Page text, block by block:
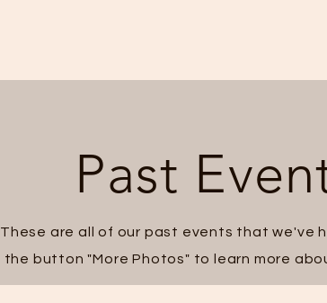
Past
These are all of our past events that we've
the button "More Photos" to learn more